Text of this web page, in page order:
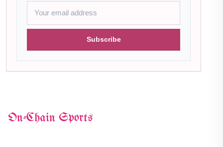
Subscribe
On-Chain Sports